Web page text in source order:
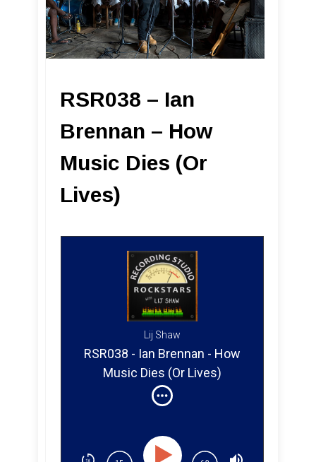
RSR038 – Ian
Brennan – How
Music Dies (Or
Lives)
Lij Shaw
RSR038 - Ian Brennan - How
Music Dies (Or Lives)